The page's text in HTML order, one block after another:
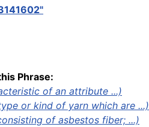
Phrase:
of an attribute ...)
or kind of yarn which are ...)
of asbestos fiber; ...)